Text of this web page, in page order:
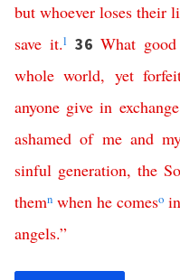
but whoever loses their
save it.l 36What good
whole world, yet
anyone give in exchange
ashamed of me and
sinful generation, the
themn when he comeso in
angels.”